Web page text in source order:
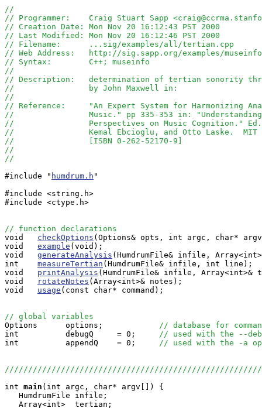
//
// Programmer:    Craig Stuart Sapp
// Creation Date: Mon Nov 20 16:12:43 PST 2000
// Last Modified: Mon Nov 20 16:12:46 PST 2000
// Filename:      ...sig/examples/all/tertian.cpp
// Web Address:   http://sig.sapp.org/examples/
// Syntax:        C++; museinfo
//
// Description:   determination of tertian sonority
//                by John Maxwell in:
//
// Reference:     "An Expert System for Harmonizing
//                Music." pp 335-353 in:
//                Perspectives on Music Cognition." Ed.
//                Kemal Ebcioglu, and Otto Laske.  MIT
//                [ISBN 0-262-52170-9]
//
//
#include " humdrum.h "
#include <string.h>
#include <ctype.h>
// function declarations
void checkOptions (Options& opts, int argc, char*
void example (void);
void generateAnalysis (HumdrumFile& infile,
int measureTertian (HumdrumFile& infile, int line);
void printAnalysis (HumdrumFile& infile,
void
rotateNotes (Array<int>& notes);
void usage (const char* command);
// global variables
Options      options; // database for
int          debugQ     = 0; // used with the --
int          appendQ    = 0; // used with the -a
int main (int argc, char* argv[]) {
   HumdrumFile infile;
   Array<int>  tertian;